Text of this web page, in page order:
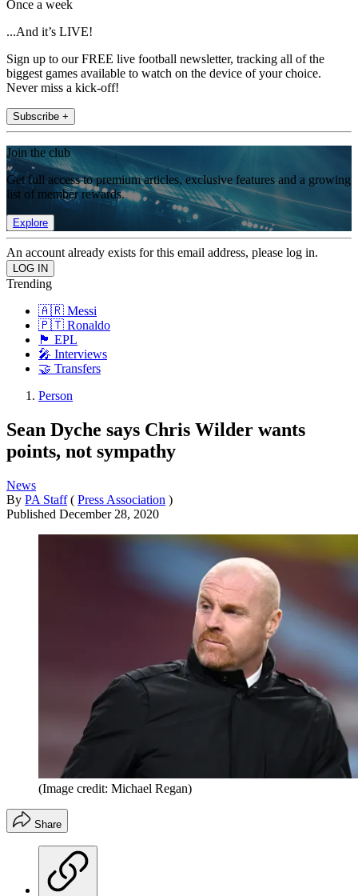
Once a week
...And it’s LIVE!
Sign up to our FREE live football newsletter, tracking all of the
biggest games available to watch on the device of your choice.
Never miss a kick-off!
Subscribe +
Join the club
Get full access to premium articles, exclusive features and a growing
list of member rewards.
Explore
An account already exists for this email address, please log in.
Trending
🇦🇷 Messi
🇵🇹 Ronaldo
🏴󠁧󠁢󠁥󠁮󠁧󠁿 EPL
🎤 Interviews
🤝 Transfers
Person
Sean Dyche says Chris Wilder wants
points, not sympathy
News
By PA Staff ( Press Association )
Published December 28, 2020
(Image credit: Michael Regan)
Share